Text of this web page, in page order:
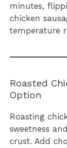
minutes,
chicken
temperature
Roasted
Option
Roasting
sweetness
crust. Add